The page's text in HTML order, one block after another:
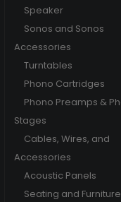
Speaker
Sonos and Sonos
Accessories
Turntables
Phono Cartridges
Phono Preamps &
Stages
Cables, Wires, and
Accessories
Acoustic Panels
Seating and Furniture